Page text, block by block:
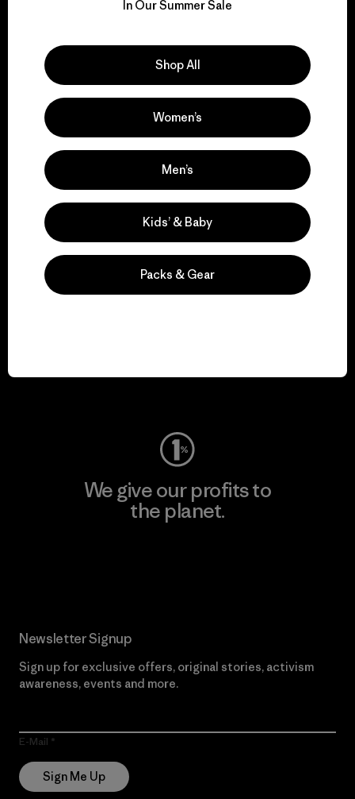
for our impact.
We support grassroots
activism.
Visit Patagonia Action Works
We give our profits to
the planet.
Newsletter Signup
Sign up for exclusive offers, original stories, activism
awareness, events and more.
E-Mail
Sign Me Up
In Our Summer Sale
Shop All
Women’s
Men’s
Kids’ & Baby
Packs & Gear